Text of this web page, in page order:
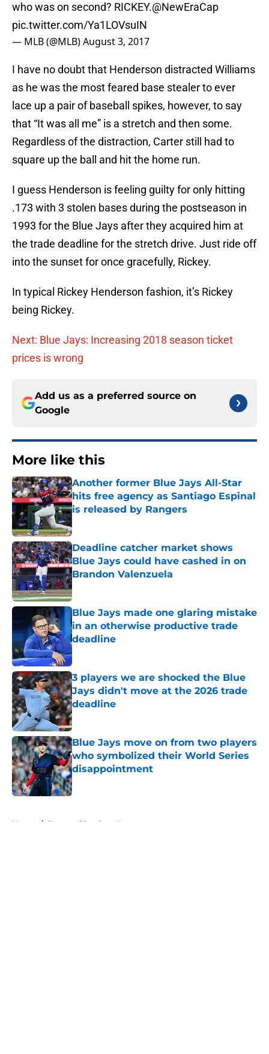
who was on second? RICKEY.@NewEraCap
pic.twitter.com/Ya1LOVsuIN
— MLB (@MLB)August 3, 2017
I have no doubt that Henderson distracted Williams
as he was the most feared base stealer to ever
lace up a pair of baseball spikes, however, to say
that “It was all me” is a stretch and then some.
Regardless of the distraction, Carter still had to
square up the ball and hit the home run.
I guess Henderson is feeling guilty for only hitting
.173 with 3 stolen bases during the postseason in
1993 for the Blue Jays after they acquired him at
the trade deadline for the stretch drive. Just ride off
into the sunset for once gracefully, Rickey.
In typical Rickey Henderson fashion, it’s Rickey
being Rickey.
Next: Blue Jays: Increasing 2018 season ticket
prices is wrong
Add us as a preferred source on
Google
More like this
Another former Blue Jays All-Star
hits free agency as Santiago Espinal
is released by Rangers
Published by on Invalid Date
Deadline catcher market shows
Blue Jays could have cashed in on
Brandon Valenzuela
Published by on Invalid Date
Blue Jays made one glaring mistake
in an otherwise productive trade
deadline
Published by on Invalid Date
3 players we are shocked the Blue
Jays didn't move at the 2026 trade
deadline
Published by on Invalid Date
Blue Jays move on from two players
who symbolized their World Series
disappointment
Published by on Invalid Date
Home / Toronto Blue Jays News